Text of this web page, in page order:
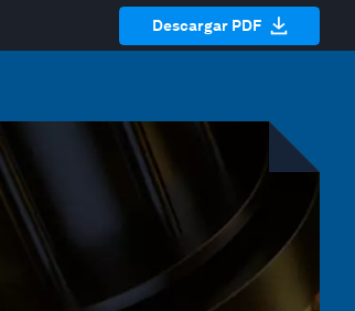
Descargar PDF